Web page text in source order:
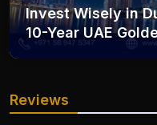
Invest Wisely in
10-Year UAE
Reviews